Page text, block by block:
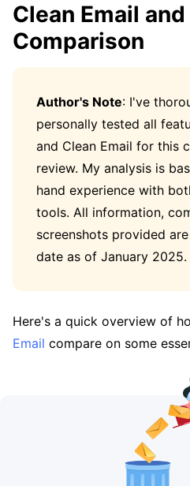
Clean Email
Comparison
Author's Note: I've
personally tested all
and Clean Email for this
review. My analysis is
hand experience with
tools. All information,
screenshots provided
date as of January 2025.
Here's a quick overview of
Email compare on some